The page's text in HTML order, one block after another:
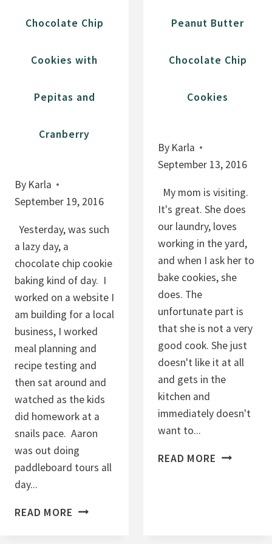
P
M
G
A
E
O
K
I
E
S
Chocolate Chip
Cookies with
Pepitas and
Cranberry
By Karla
September 19, 2016
Yesterday, was such
a lazy day, a
chocolate chip cookie
baking kind of day. I
worked on a website I
am building for a local
business, I worked
meal planning and
recipe testing and
then sat around and
watched as the kids
did homework at a
snails pace. Aaron
was out doing
paddleboard tours all
day...
READ MORE C
Peanut Butter
Chocolate Chip
Cookies
By Karla
September 13, 2016
My mom is visiting.
It's great. She does
our laundry, loves
working in the yard,
and when I ask her to
bake cookies, she
does. The
unfortunate part is
that she is not a very
good cook. She just
doesn't like it at all
and gets in the
kitchen and
immediately doesn't
want to...
READ MORE P